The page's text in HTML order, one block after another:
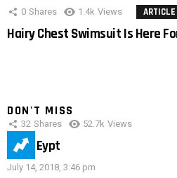
0 Shares 1.4k Views ARTICLE
Hairy Chest Swimsuit Is Here
DON'T MISS
32 Shares 52.7k Views
IMAS Eypt
July 14, 2018, 3:46 pm